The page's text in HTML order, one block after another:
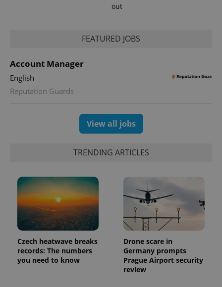
out
FEATURED JOBS
Account Manager
English
Reputation Guards
View all jobs
TRENDING ARTICLES
Czech heatwave breaks
records: The numbers
you need to know
Drone scare in
Germany prompts
Prague Airport security
review
request in
Google
Analytics to
persist
state.